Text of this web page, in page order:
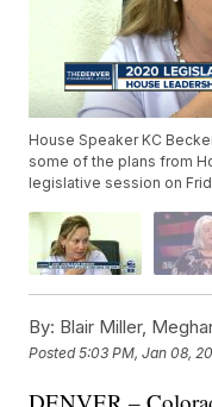
House Speaker KC
some of the plans from
legislative session on
By: Blair Miller,
Posted5:03 PM, Jan 08,